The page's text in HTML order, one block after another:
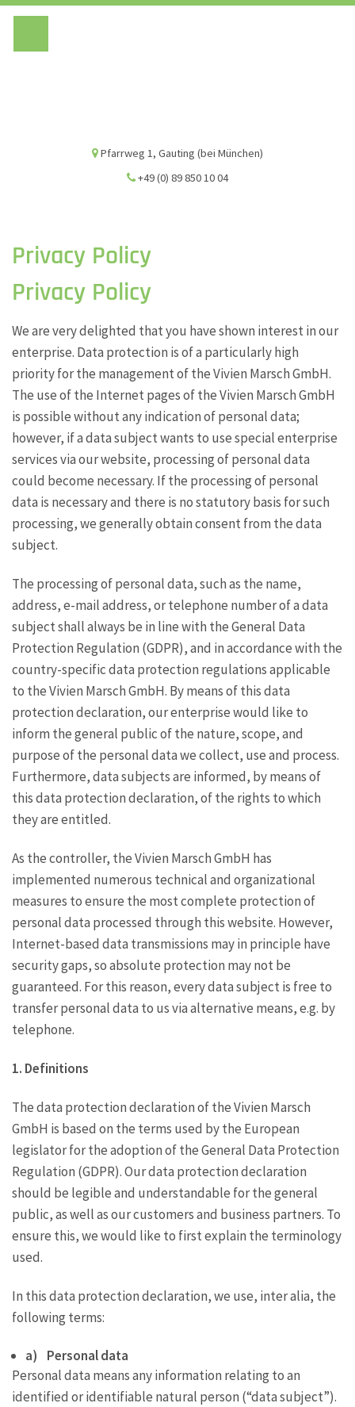
Pfarrweg 1, Gauting (bei München)
+49 (0) 89 850 10 04
Privacy Policy
Privacy Policy
We are very delighted that you have shown interest in our
enterprise. Data protection is of a particularly high
priority for the management of the Vivien Marsch GmbH.
The use of the Internet pages of the Vivien Marsch GmbH
is possible without any indication of personal data;
however, if a data subject wants to use special enterprise
services via our website, processing of personal data
could become necessary. If the processing of personal
data is necessary and there is no statutory basis for such
processing, we generally obtain consent from the data
subject.
The processing of personal data, such as the name,
address, e-mail address, or telephone number of a data
subject shall always be in line with the General Data
Protection Regulation (GDPR), and in accordance with the
country-specific data protection regulations applicable
to the Vivien Marsch GmbH. By means of this data
protection declaration, our enterprise would like to
inform the general public of the nature, scope, and
purpose of the personal data we collect, use and process.
Furthermore, data subjects are informed, by means of
this data protection declaration, of the rights to which
they are entitled.
As the controller, the Vivien Marsch GmbH has
implemented numerous technical and organizational
measures to ensure the most complete protection of
personal data processed through this website. However,
Internet-based data transmissions may in principle have
security gaps, so absolute protection may not be
guaranteed. For this reason, every data subject is free to
transfer personal data to us via alternative means, e.g. by
telephone.
1. Definitions
The data protection declaration of the Vivien Marsch
GmbH is based on the terms used by the European
legislator for the adoption of the General Data Protection
Regulation (GDPR). Our data protection declaration
should be legible and understandable for the general
public, as well as our customers and business partners. To
ensure this, we would like to first explain the terminology
used.
In this data protection declaration, we use, inter alia, the
following terms:
a) Personal data
Personal data means any information relating to an
identified or identifiable natural person (“data subject”).